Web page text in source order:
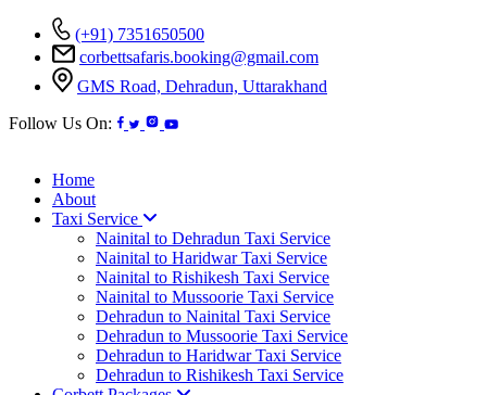
(+91) 7351650500
corbettsafaris.booking@gmail.com
GMS Road, Dehradun, Uttarakhand
Follow Us On:
Home
About
Taxi Service
Nainital to Dehradun Taxi Service
Nainital to Haridwar Taxi Service
Nainital to Rishikesh Taxi Service
Nainital to Mussoorie Taxi Service
Dehradun to Nainital Taxi Service
Dehradun to Mussoorie Taxi Service
Dehradun to Haridwar Taxi Service
Dehradun to Rishikesh Taxi Service